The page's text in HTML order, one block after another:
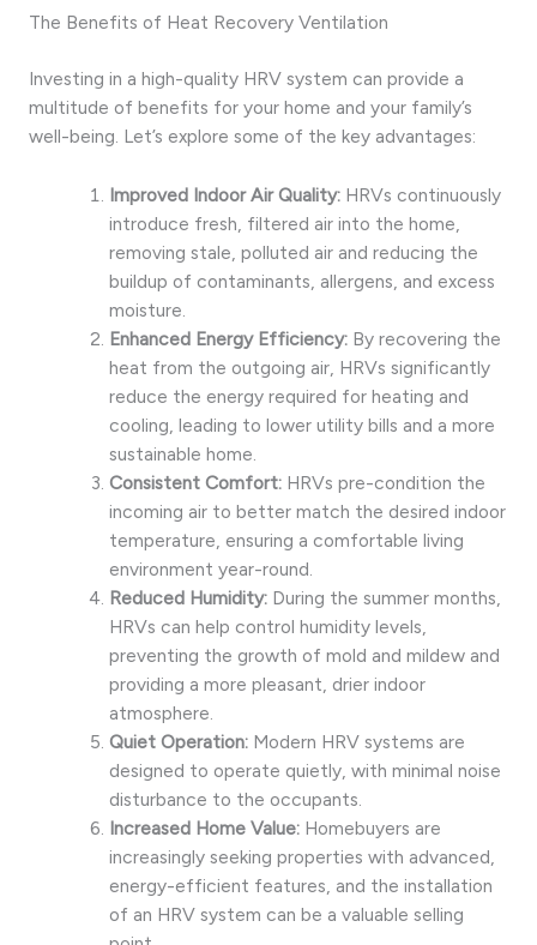
The Benefits of Heat Recovery Ventilation
Investing in a high-quality HRV system can provide a
multitude of benefits for your home and your family’s
well-being. Let’s explore some of the key advantages:
Improved Indoor Air Quality:HRVs continuously
introduce fresh, filtered air into the home,
removing stale, polluted air and reducing the
buildup of contaminants, allergens, and excess
moisture.
Enhanced Energy Efficiency:By recovering the
heat from the outgoing air, HRVs significantly
reduce the energy required for heating and
cooling, leading to lower utility bills and a more
sustainable home.
Consistent Comfort:HRVs pre-condition the
incoming air to better match the desired indoor
temperature, ensuring a comfortable living
environment year-round.
Reduced Humidity:During the summer months,
HRVs can help control humidity levels,
preventing the growth of mold and mildew and
providing a more pleasant, drier indoor
atmosphere.
Quiet Operation:Modern HRV systems are
designed to operate quietly, with minimal noise
disturbance to the occupants.
Increased Home Value:Homebuyers are
increasingly seeking properties with advanced,
energy-efficient features, and the installation
of an HRV system can be a valuable selling